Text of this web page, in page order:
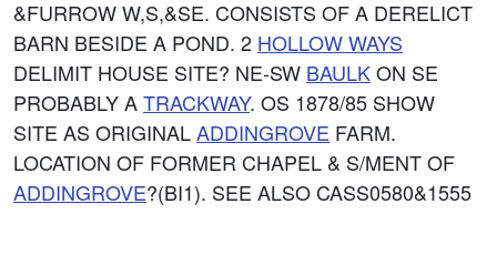
&FURROW W,S,&SE. CONSISTS OF A DERELICT
BARN BESIDE A POND. 2 HOLLOW WAYS
DELIMIT HOUSE SITE? NE-SW BAULKON SE
PROBABLY ATRACKWAY. OS 1878/85 SHOW
SITE AS ORIGINALADDINGROVE FARM.
LOCATION OF FORMER CHAPEL & S/MENT OF
ADDINGROVE?(BI1). SEE ALSO CASS0580&1555